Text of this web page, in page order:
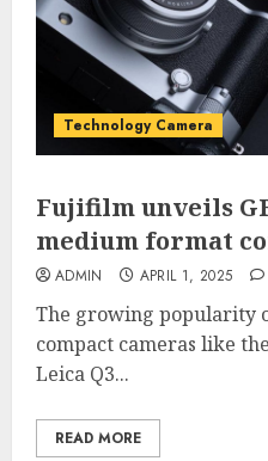
Technology Camera
Fujifilm unveils
medium format
ADMIN APRIL 1, 2025
The growing popularity
compact cameras like
Leica Q3...
READ MORE